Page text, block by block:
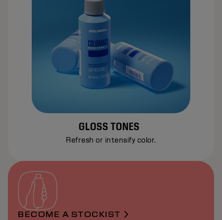
GLOSS TONES
Refresh or intensify color.
BECOME A STOCKIST